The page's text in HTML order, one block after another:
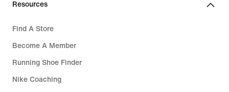
Resources
Find A Store
Become A Member
Running Shoe Finder
Nike Coaching